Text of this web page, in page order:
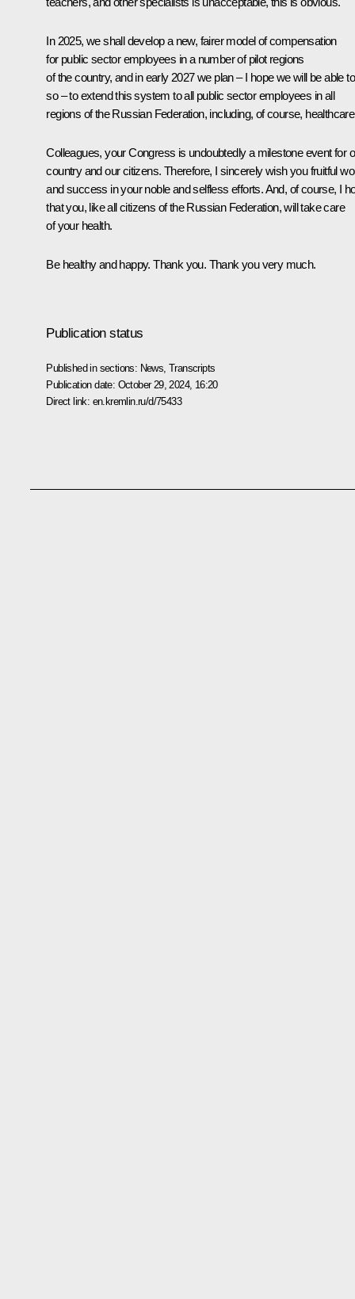
In 2025, we shall develop a new, fairer model of compensation
for public sector employees in a number of pilot regions
of the country, and in early 2027 we plan – I hope we will be able
so – to extend this system to all public sector employees in all
regions of the Russian Federation, including, of course,
Colleagues, your Congress is undoubtedly a milestone event for
country and our citizens. Therefore, I sincerely wish you fruitful
and success in your noble and selfless efforts. And, of course, I
that you, like all citizens of the Russian Federation, will take care
of your health.
Be healthy and happy. Thank you. Thank you very much.
Publication status
Published in sections: News ,Transcripts
Publication date: October 29, 2024, 16:20
Direct link: en.kremlin.ru/d/75433